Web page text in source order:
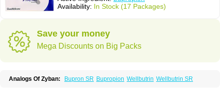
Availability: In Stock (17 Packages)
Save your money
Mega Discounts on Big Packs
Analogs Of Zyban: Bupron SR Bupropion Wellbutrin Wellbutrin SR